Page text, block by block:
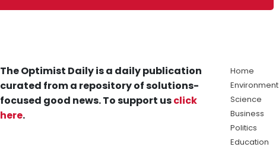
The Optimist Daily is a daily publication
curated from a repository of solutions-
focused good news. To support usclick
here.
Home
Environment
Science
Business
Politics
Education